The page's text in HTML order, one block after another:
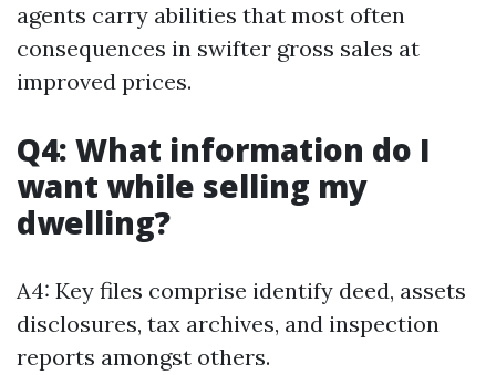
agents carry abilities that most often
consequences in swifter gross sales at
improved prices.
Q4: What information do I
want while selling my
dwelling?
A4: Key files comprise identify deed, assets
disclosures, tax archives, and inspection
reports amongst others.